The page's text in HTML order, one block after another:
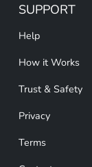
SUPPORT
Help
How it Works
Trust & Safety
Privacy
Terms